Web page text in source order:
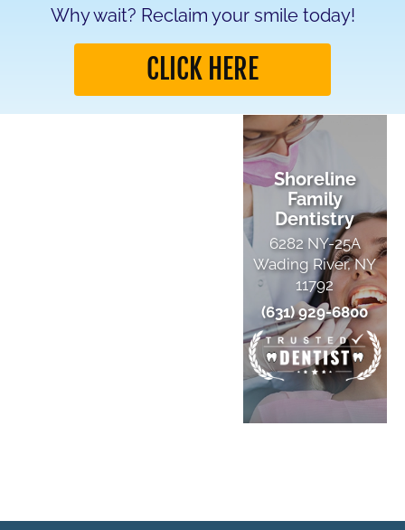
Why wait? Reclaim your smile today!
CLICK HERE
Shoreline
Family
Dentistry
6282 NY-25A
Wading River, NY
11792
(631) 929-6800